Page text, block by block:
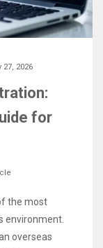
27, 2026
for
the most
environment.
overseas